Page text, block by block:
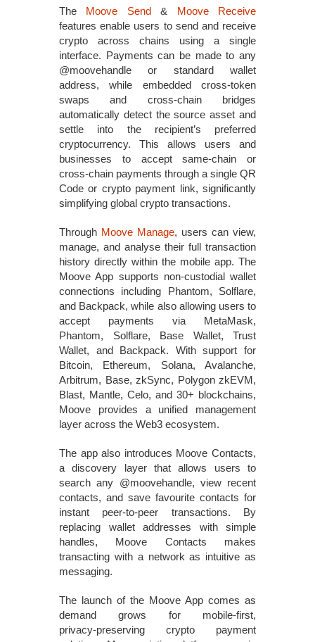
The Moove Send& Moove Receive
features enable users to send and receive
crypto across chains using a single
interface. Payments can be made to any
@moovehandle or standard wallet
address, while embedded cross‑token
swaps and cross‑chain bridges
automatically detect the source asset and
settle into the recipient’s preferred
cryptocurrency. This allows users and
businesses to accept same‑chain or
cross‑chain payments through a single QR
Code or crypto payment link, significantly
simplifying global crypto transactions.
Through Moove Manage, users can view,
manage, and analyse their full transaction
history directly within the mobile app. The
Moove App supports non‑custodial wallet
connections including Phantom, Solflare,
and Backpack, while also allowing users to
accept payments via MetaMask,
Phantom, Solflare, Base Wallet, Trust
Wallet, and Backpack. With support for
Bitcoin, Ethereum, Solana, Avalanche,
Arbitrum, Base, zkSync, Polygon zkEVM,
Blast, Mantle, Celo, and 30+ blockchains,
Moove provides a unified management
layer across the Web3 ecosystem.
The app also introduces Moove Contacts,
a discovery layer that allows users to
search any @moovehandle, view recent
contacts, and save favourite contacts for
instant peer‑to‑peer transactions. By
replacing wallet addresses with simple
handles, Moove Contacts makes
transacting with a network as intuitive as
messaging.
The launch of the Moove App comes as
demand grows for mobile‑first,
privacy‑preserving crypto payment